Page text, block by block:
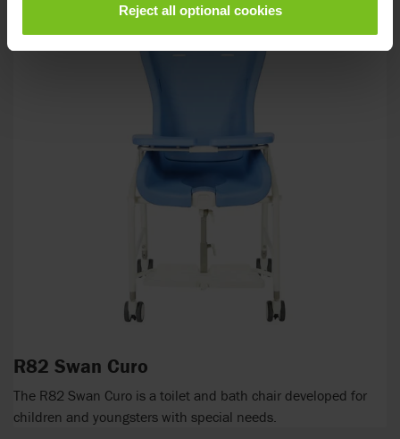
Reject all optional cookies
R82 Swan Curo
The R82 Swan Curo is a toilet and bath chair developed for
children and youngsters with special needs.